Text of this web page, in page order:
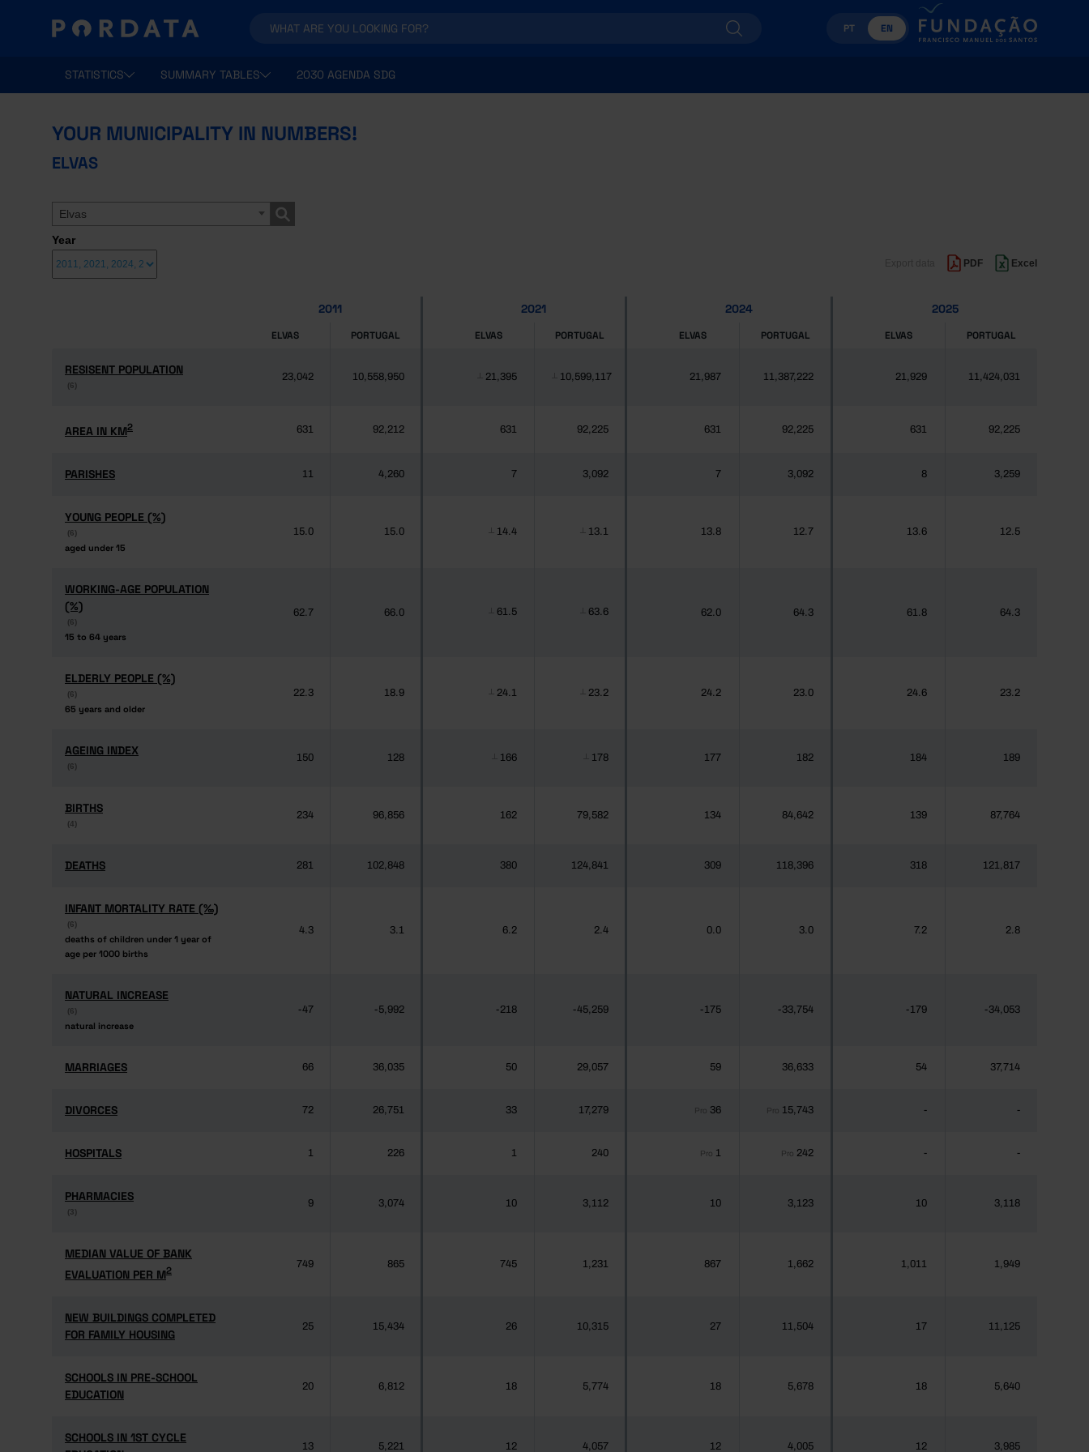
PT EN
STATISTICS SUMMARY TABLES 2030 AGENDA SDG
YOUR MUNICIPALITY IN NUMBERS!
ELVAS
Elvas
Year
PDF Excel
2011 2021 2024 2025
ELVAS PORTUGAL ELVAS PORTUGAL ELVAS PORTUGAL ELVAS PORTUGAL
RESISENT POPULATION
(6)
RESISENT POPULATION
(6)
23,042 10,558,950 21,395 10,599,117 21,987 11,387,222 21,929 11,424,031
AREA IN KM2
AREA IN KM2 631 92,212 631 92,225 631 92,225 631 92,225
PARISHES
PARISHES 11 4,260 7 3,092 7 3,092 8 3,259
YOUNG PEOPLE (%)
(6)
aged under 15
YOUNG PEOPLE (%)
(6)
aged under 15
15.0 15.0 14.4 13.1 13.8 12.7 13.6 12.5
WORKING-AGE POPULATION
(%)
(6)
15 to 64 years
WORKING-AGE POPULATION
(%)
(6)
15 to 64 years
62.7 66.0 61.5 63.6 62.0 64.3 61.8 64.3
ELDERLY PEOPLE (%)
(6)
65 years and older
ELDERLY PEOPLE (%)
(6)
65 years and older
22.3 18.9 24.1 23.2 24.2 23.0 24.6 23.2
AGEING INDEX
(6)
AGEING INDEX
(6)
150 128 166 178 177 182 184 189
BIRTHS
(4)
BIRTHS
(4)
234 96,856 162 79,582 134 84,642 139 87,764
DEATHS
DEATHS 281 102,848 380 124,841 309 118,396 318 121,817
INFANT MORTALITY RATE (‰)
(6)
deaths of children under 1 year of
age per 1000 births
INFANT MORTALITY RATE (‰)
(6)
deaths of children under 1 year of
age per 1000 births
4.3 3.1 6.2 2.4 0.0 3.0 7.2 2.8
NATURAL INCREASE
(6)
natural increase
NATURAL INCREASE
(6)
natural increase
-47 -5,992 -218 -45,259 -175 -33,754 -179 -34,053
MARRIAGES
MARRIAGES 66 36,035 50 29,057 59 36,633 54 37,714
DIVORCES
DIVORCES 72 26,751 33 17,279 Pro 36 Pro 15,743 - -
HOSPITALS
HOSPITALS 1 226 1 240 Pro 1 Pro 242 - -
PHARMACIES
(3)
PHARMACIES
(3)
9 3,074 10 3,112 10 3,123 10 3,118
MEDIAN VALUE OF BANK
EVALUATION PER M2
MEDIAN VALUE OF BANK
EVALUATION PER M2
749 865 745 1,231 867 1,662 1,011 1,949
NEW BUILDINGS COMPLETED
FOR FAMILY HOUSING
NEW BUILDINGS COMPLETED
FOR FAMILY HOUSING
25 15,434 26 10,315 27 11,504 17 11,125
SCHOOLS IN PRE-SCHOOL
EDUCATION
SCHOOLS IN PRE-SCHOOL
EDUCATION
20 6,812 18 5,774 18 5,678 18 5,640
SCHOOLS IN 1ST CYCLE
SCHOOLS IN 1ST CYCLE
13 5,221 12 4,057 12 4,005 12 3,985